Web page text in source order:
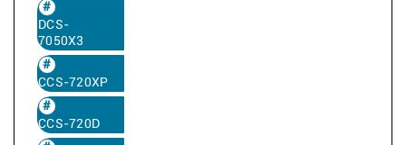
DCS-
7050X3
CCS-720XP
CCS-720D